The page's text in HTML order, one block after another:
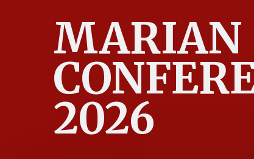
MARIAN
2026